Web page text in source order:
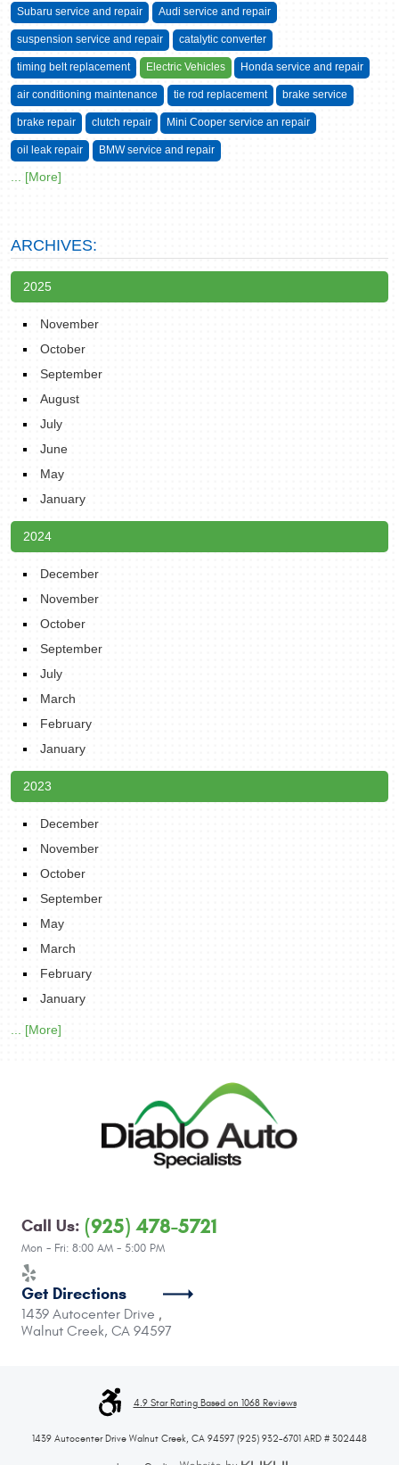
Subaru service and repair Audi service and repair
suspension service and repair catalytic converter
timing belt replacement Electric Vehicles Honda service and repair
air conditioning maintenance tie rod replacement brake service
brake repair clutch repair Mini Cooper service an repair
oil leak repair BMW service and repair
... [More]
ARCHIVES:
2025
November
October
September
August
July
June
May
January
2024
December
November
October
September
July
March
February
January
2023
December
November
October
September
May
March
February
January
... [More]
Call Us: (925) 478-5721
Mon - Fri: 8:00 AM - 5:00 PM
Get Directions
1439 Autocenter Drive ,
Walnut Creek, CA 94597
4.9 Star Rating Based on 1068 Reviews
1439 Autocenter Drive Walnut Creek, CA 94597 (925) 932-6701 ARD # 302448